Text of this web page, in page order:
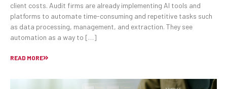
client costs. Audit firms are already implementing AI tools and
platforms to automate time-consuming and repetitive tasks such
as data processing, management, and extraction. They see
automation as a way to […]
READ MORE